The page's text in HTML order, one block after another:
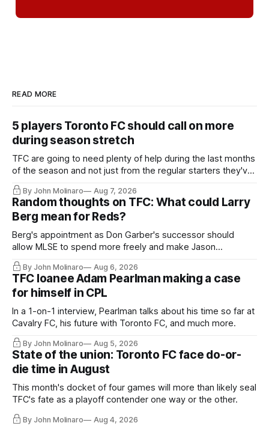
READ MORE
5 players Toronto FC should call on more
during season stretch
TFC are going to need plenty of help during the last months
of the season and not just from the regular starters they've
relied upon.
By John Molinaro Aug 7, 2026
Random thoughts on TFC: What could Larry
Berg mean for Reds?
Berg's appointment as Don Garber's successor should
allow MLSE to spend more freely and make Jason
Hernandez's job easier.
By John Molinaro Aug 6, 2026
TFC loanee Adam Pearlman making a case
for himself in CPL
In a 1-on-1 interview, Pearlman talks about his time so far at
Cavalry FC, his future with Toronto FC, and much more.
By John Molinaro Aug 5, 2026
State of the union: Toronto FC face do-or-
die time in August
This month's docket of four games will more than likely seal
TFC's fate as a playoff contender one way or the other.
By John Molinaro Aug 4, 2026